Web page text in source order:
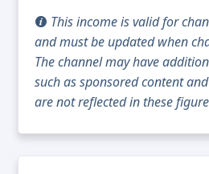
This income is valid for
and must be updated when
The channel may have
such as sponsored content
are not reflected in these